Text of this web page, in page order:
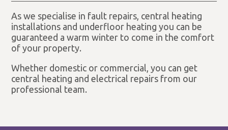
As we specialise in fault repairs, central heating
installations and underfloor heating you can be
guaranteed a warm winter to come in the comfort
of your property.
Whether domestic or commercial, you can get
central heating and electrical repairs from our
professional team.